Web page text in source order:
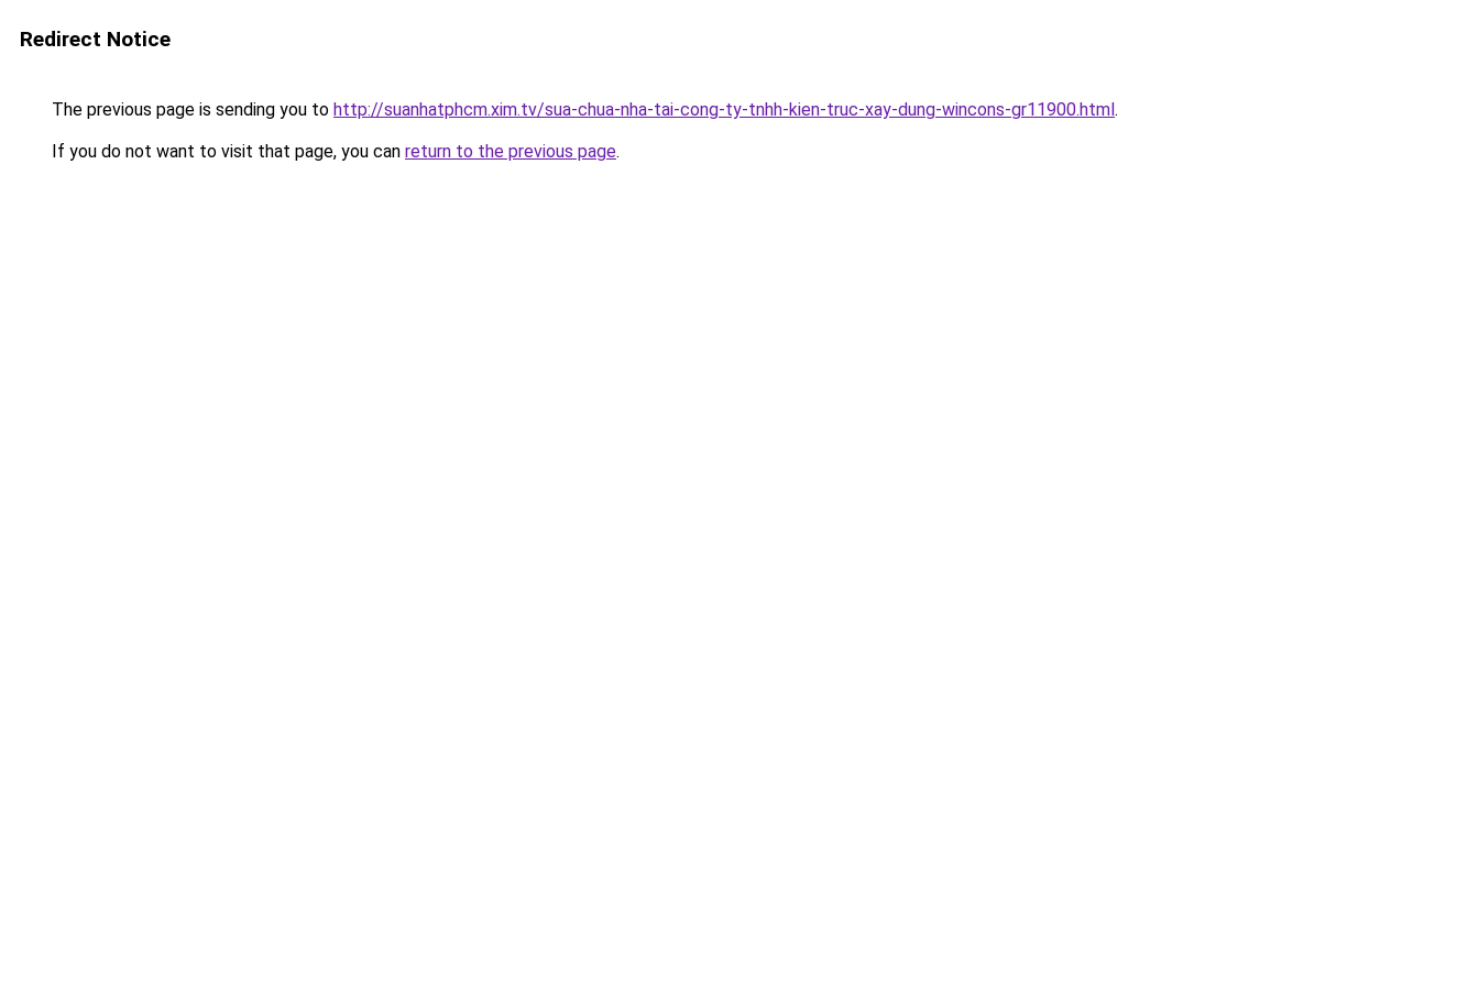
Redirect Notice
The previous page is sending you to http://suanhatphcm.xim.tv/sua-chua-nha-tai-cong-ty-tnhh-kien-truc-xay-dung-wincons-gr11900.html.
If you do not want to visit that page, you can return to the previous page.